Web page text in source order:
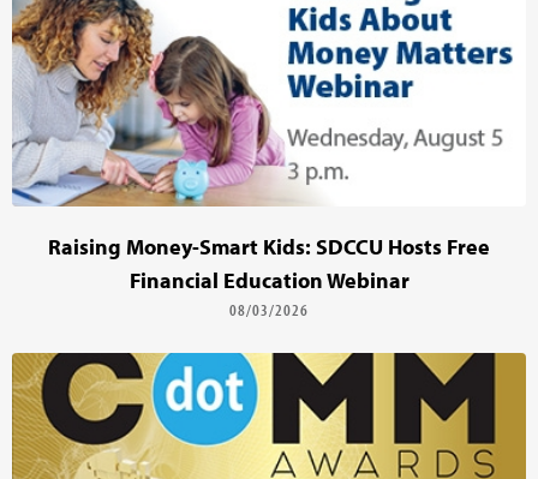
Raising Money-Smart Kids: SDCCU Hosts Free
Financial Education Webinar
08/03/2026